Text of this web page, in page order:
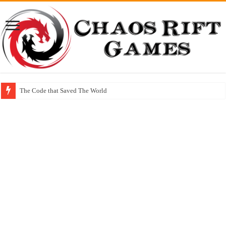
The Code that Saved The World